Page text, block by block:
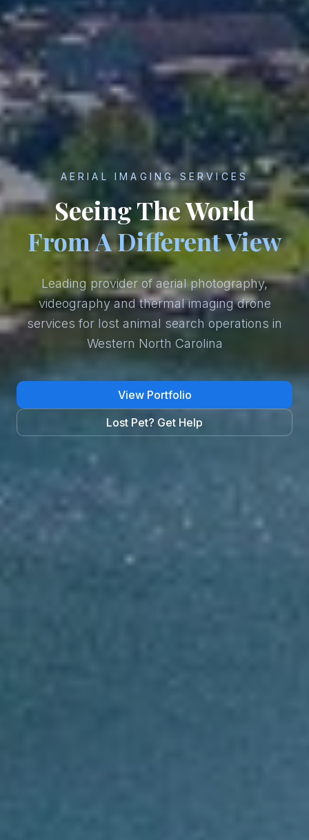
AERIAL IMAGING SERVICES
Seeing The World
From A Different View
Leading provider of aerial photography,
videography and thermal imaging drone
services for lost animal search operations in
Western North Carolina
View Portfolio
Lost Pet? Get Help